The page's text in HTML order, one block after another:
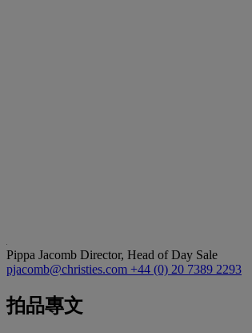
Pippa Jacomb Director, Head of Day Sale
pjacomb@christies.com +44 (0) 20 7389 2293
拍品專文